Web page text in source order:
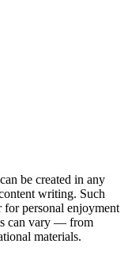
be created in any
writing. Such
personal enjoyment
can vary — from
materials.